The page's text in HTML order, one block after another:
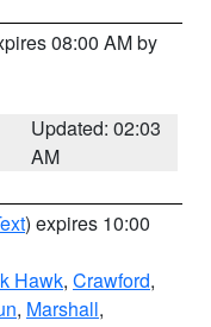
08:00 AM by
Updated: 02:03
AM
) expires 10:00
Hawk, Crawford,
, Marshall,